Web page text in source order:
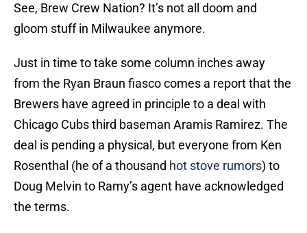
See, Brew Crew Nation? It’s not all doom and
gloom stuff in Milwaukee anymore.
Just in time to take some column inches away
from the Ryan Braun fiasco comes a report that the
Brewers have agreed in principle to a deal with
Chicago Cubs third baseman Aramis Ramirez. The
deal is pending a physical, but everyone from Ken
Rosenthal (he of a thousand hot stove rumors) to
Doug Melvin to Ramy’s agent have acknowledged
the terms.